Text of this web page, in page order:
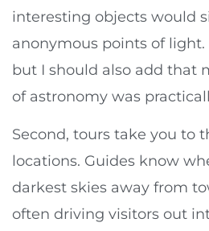
interesting objects would
anonymous points of
but I should also add that
of astronomy was
Second, tours take you to
locations. Guides know
darkest skies away from
often driving visitors out